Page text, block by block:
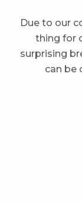
Due to our
thing for
surprising
can be